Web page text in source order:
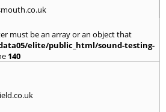
must be an array or an object that
elite/public_html/sound-testing-
140